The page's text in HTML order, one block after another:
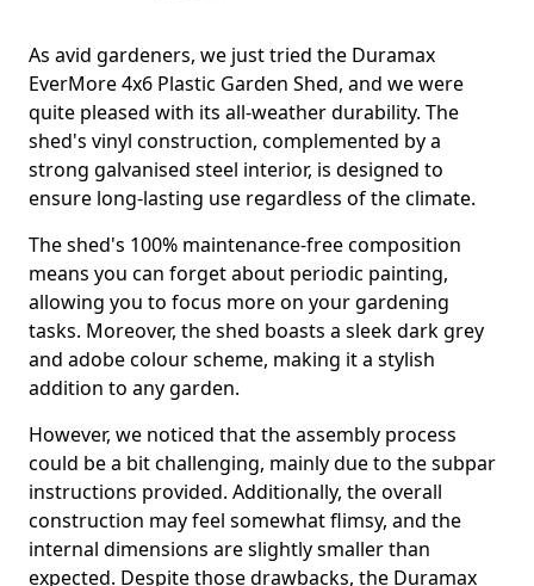
As avid gardeners, we just tried the Duramax
EverMore 4x6 Plastic Garden Shed, and we were
quite pleased with its all-weather durability. The
shed's vinyl construction, complemented by a
strong galvanised steel interior, is designed to
ensure long-lasting use regardless of the climate.
The shed's 100% maintenance-free composition
means you can forget about periodic painting,
allowing you to focus more on your gardening
tasks. Moreover, the shed boasts a sleek dark grey
and adobe colour scheme, making it a stylish
addition to any garden.
However, we noticed that the assembly process
could be a bit challenging, mainly due to the subpar
instructions provided. Additionally, the overall
construction may feel somewhat flimsy, and the
internal dimensions are slightly smaller than
expected. Despite those drawbacks, the Duramax